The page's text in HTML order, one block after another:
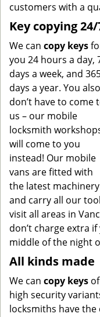
customers with a
Key copying 24/
We can copy keys
you 24 hours a day,
days a week, and
days a year. You also
don’t have to come
us – our mobile
locksmith
will come to you
instead! Our mobile
vans are fitted with
the latest machinery
and carry all our
visit all areas in
don’t charge extra
middle of the night
All kinds made
We can copy keys
high security
locksmiths have the